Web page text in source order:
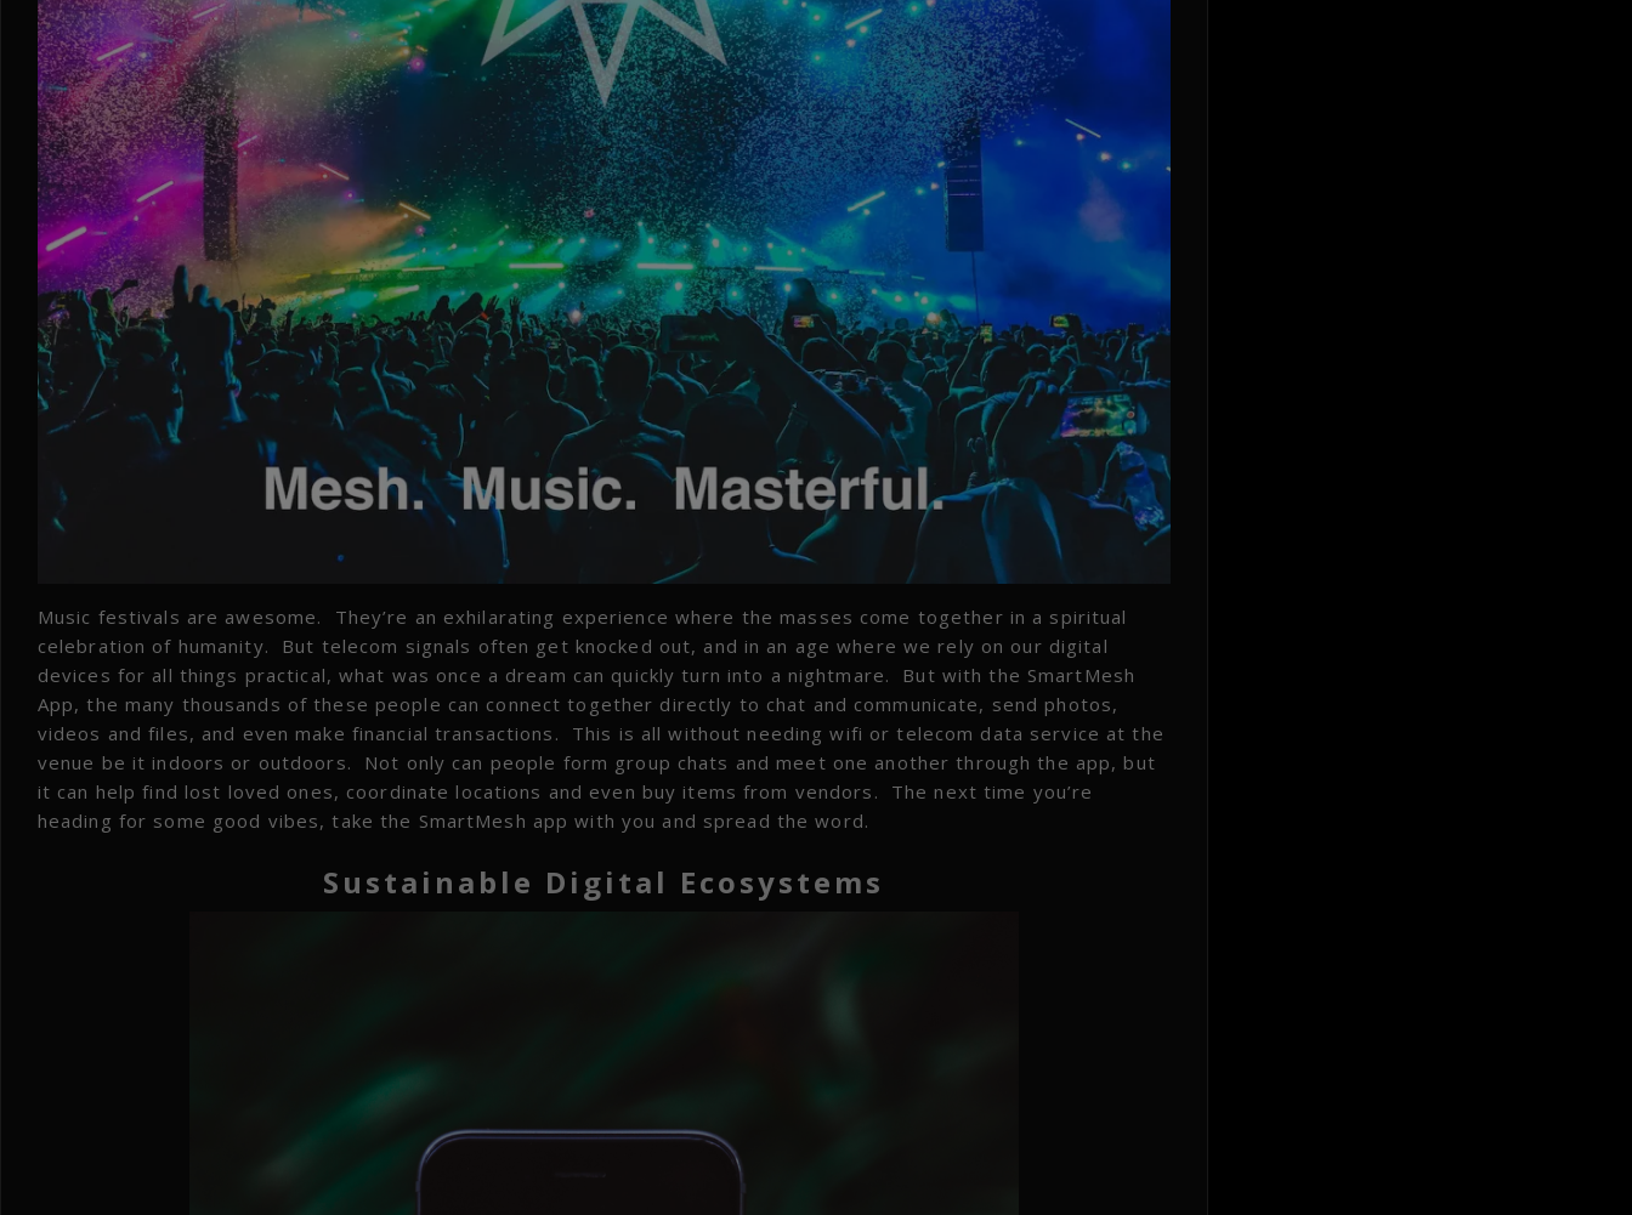
Music festivals are awesome. They’re an exhilarating experience where the masses come together in a spiritual
celebration of humanity. But telecom signals often get knocked out, and in an age where we rely on our digital
devices for all things practical, what was once a dream can quickly turn into a nightmare. But with the SmartMesh
App, the many thousands of these people can connect together directly to chat and communicate, send photos,
videos and files, and even make financial transactions. This is all without needing wifi or telecom data service at the
venue be it indoors or outdoors. Not only can people form group chats and meet one another through the app, but
it can help find lost loved ones, coordinate locations and even buy items from vendors. The next time you’re
heading for some good vibes, take the SmartMesh app with you and spread the word.
Sustainable Digital Ecosystems